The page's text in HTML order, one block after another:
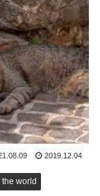
2019.12.04
world